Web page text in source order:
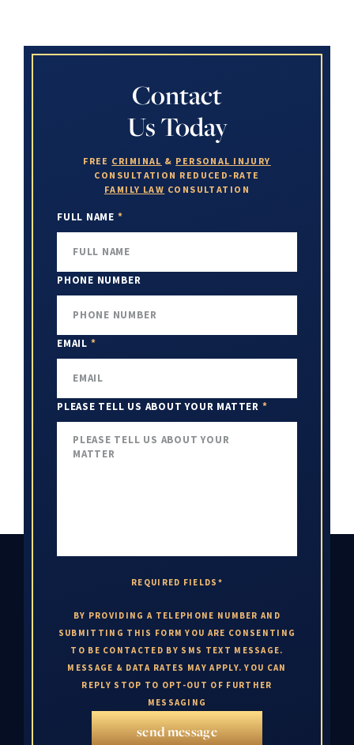
Contact
Us Today
FREE CRIMINAL & PERSONAL INJURY
CONSULTATION REDUCED-RATE
FAMILY LAW CONSULTATION
FULL NAME *
PHONE NUMBER
EMAIL *
PLEASE TELL US ABOUT YOUR MATTER *
REQUIRED FIELDS*
BY PROVIDING A TELEPHONE NUMBER AND
SUBMITTING THIS FORM YOU ARE CONSENTING
TO BE CONTACTED BY SMS TEXT MESSAGE.
MESSAGE & DATA RATES MAY APPLY. YOU CAN
REPLY STOP TO OPT-OUT OF FURTHER
MESSAGING
send message